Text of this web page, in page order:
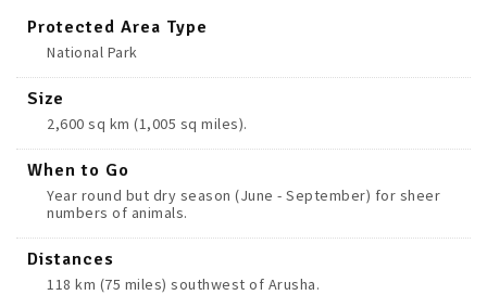
Protected Area Type
National Park
Size
2,600 sq km (1,005 sq miles).
When to Go
Year round but dry season (June - September) for sheer
numbers of animals.
Distances
118 km (75 miles) southwest of Arusha.